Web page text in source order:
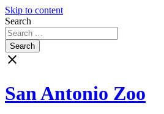
Skip to content
Search
close
San Antonio Zoo